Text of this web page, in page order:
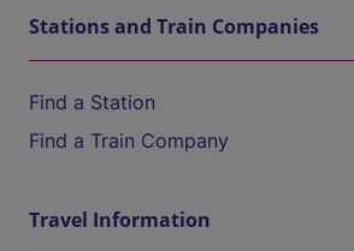
Stations and Train Companies
Find a Station
Find a Train Company
Travel Information